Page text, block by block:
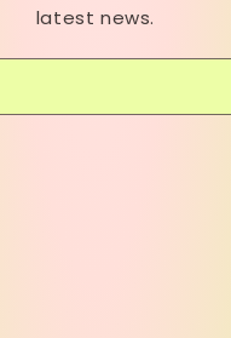
latest news.